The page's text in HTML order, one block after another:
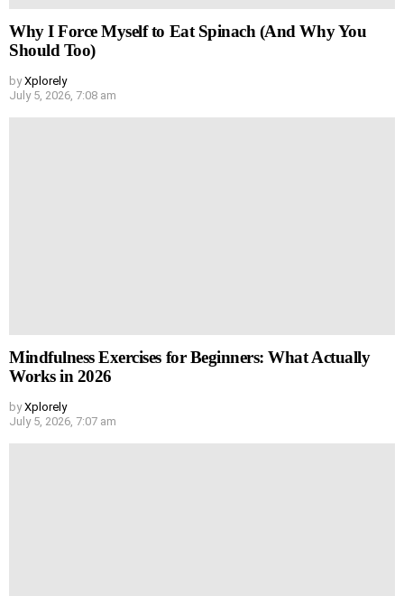
Why I Force Myself to Eat Spinach (And Why You
Should Too)
by Xplorely
July 5, 2026, 7:08 am
Mindfulness Exercises for Beginners: What Actually
Works in 2026
by Xplorely
July 5, 2026, 7:07 am